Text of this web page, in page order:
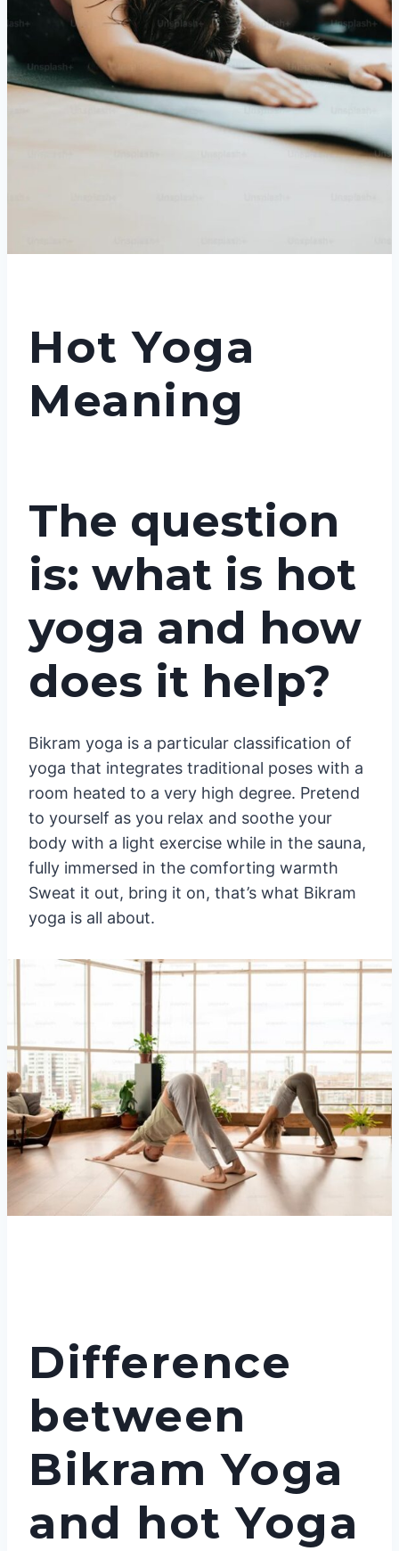
Hot Yoga
Meaning
The question
is: what is hot
yoga and how
does it help?
Bikram yoga is a particular classification of
yoga that integrates traditional poses with a
room heated to a very high degree. Pretend
to yourself as you relax and soothe your
body with a light exercise while in the sauna,
fully immersed in the comforting warmth
Sweat it out, bring it on, that’s what Bikram
yoga is all about.
Difference
between
Bikram Yoga
and hot Yoga